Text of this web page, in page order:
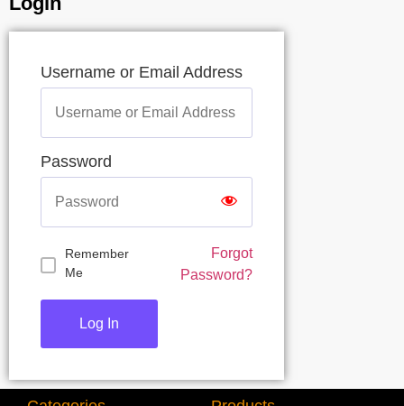
Login
Username or Email Address
Password
Forgot
Password?